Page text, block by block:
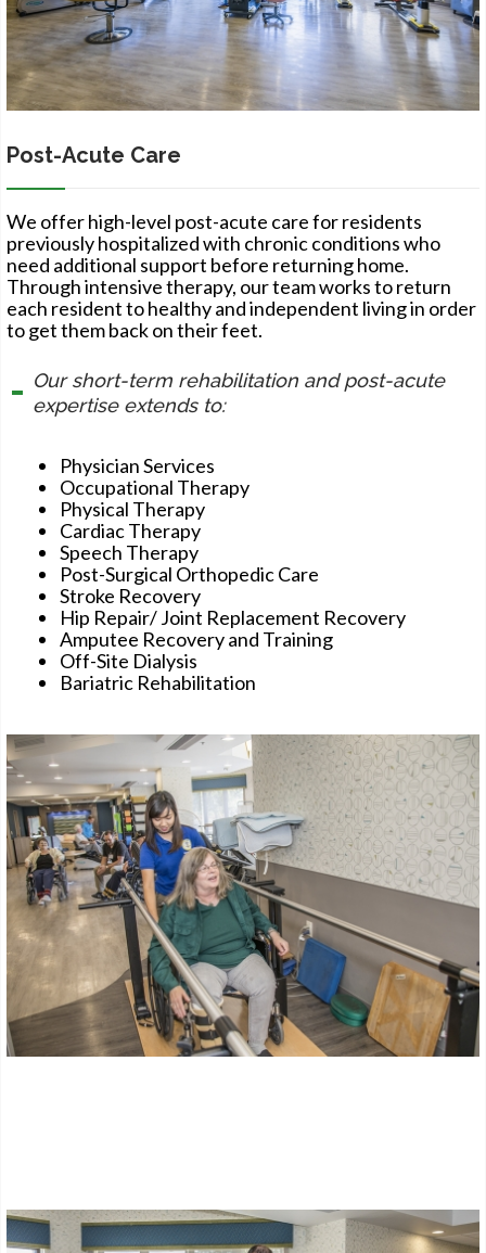
Post-Acute Care
We offer high-level post-acute care for residents
previously hospitalized with chronic conditions who
need additional support before returning home.
Through intensive therapy, our team works to return
each resident to healthy and independent living in order
to get them back on their feet.
Our short-term rehabilitation and post-acute
expertise extends to:
Physician Services
Occupational Therapy
Physical Therapy
Cardiac Therapy
Speech Therapy
Post-Surgical Orthopedic Care
Stroke Recovery
Hip Repair/ Joint Replacement Recovery
Amputee Recovery and Training
Off-Site Dialysis
Bariatric Rehabilitation